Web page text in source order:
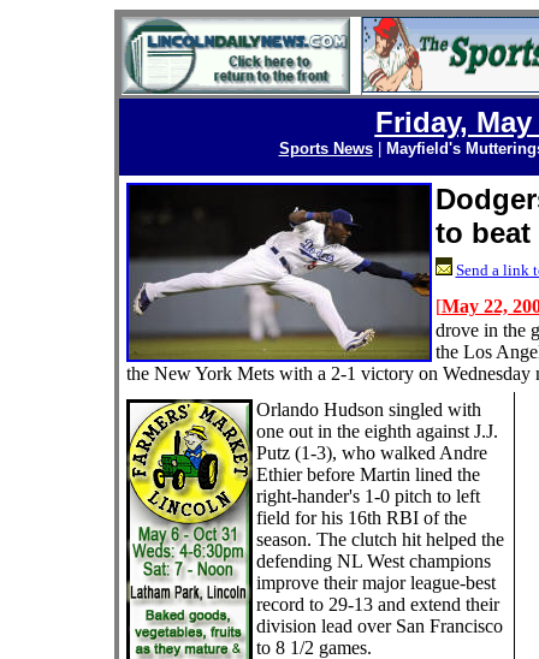
Friday, May
Sports News| Mayfield's
to beat
Send a link
[May 22,
drove in the
the Los
the New York Mets with a 2-1 victory on Wednesday
Orlando Hudson singled with
one out in the eighth against J.J.
Putz (1-3), who walked Andre
Ethier before Martin lined the
right-hander's 1-0 pitch to left
field for his 16th RBI of the
season. The clutch hit helped the
defending NL West champions
improve their major league-best
record to 29-13 and extend their
division lead over San Francisco
to 8 1/2 games.